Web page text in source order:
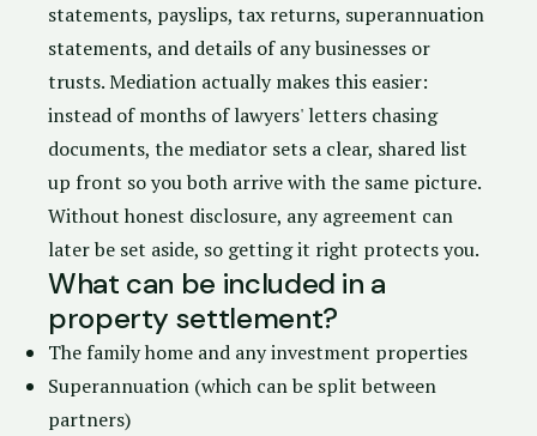
statements, payslips, tax returns, superannuation
statements, and details of any businesses or
trusts. Mediation actually makes this easier:
instead of months of lawyers' letters chasing
documents, the mediator sets a clear, shared list
up front so you both arrive with the same picture.
Without honest disclosure, any agreement can
later be set aside, so getting it right protects you.
What can be included in a
property settlement?
The family home and any investment properties
Superannuation (which can be split between
partners)